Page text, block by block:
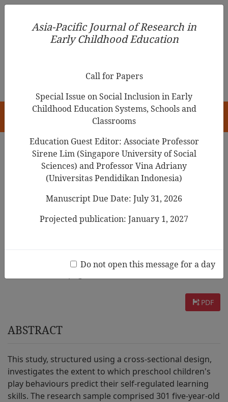
Asia-Pacific Journal of Research in Early Childhood
Education
Play Behaviors and Self-Regulated
Learning in Preschool Children
PDF
ABSTRACT
This study, structured using a cross-sectional design,
investigates the extent to which preschool children's
play behaviours predict their self-regulated learning
skills. The research sample comprised 301 five-year-old
Asia-Pacific Journal of Research in
Early Childhood Education
Call for Papers
Special Issue on Social Inclusion in Early
Childhood Education Systems, Schools and
Classrooms
Education Guest Editor: Associate Professor
Sirene Lim (Singapore University of Social
Sciences) and Professor Vina Adriany
(Universitas Pendidikan Indonesia)
Manuscript Due Date: July 31, 2026
Projected publication: January 1, 2027
Do not open this message for a day